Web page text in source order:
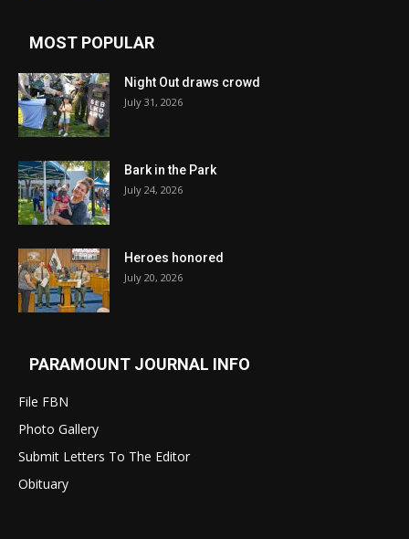
MOST POPULAR
Night Out draws crowd
July 31, 2026
Bark in the Park
July 24, 2026
Heroes honored
July 20, 2026
PARAMOUNT JOURNAL INFO
File FBN
Photo Gallery
Submit Letters To The Editor
Obituary